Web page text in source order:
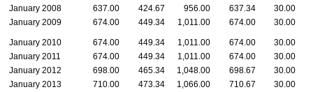
January 2008
637.00 424.67 956.00 637.34 30.00
January 2009
674.00 449.34 1,011.00 674.00 30.00
January 2010 674.00 449.34 1,011.00 674.00 30.00
January 2011
674.00 449.34 1,011.00 674.00 30.00
January 2012
698.00 465.34 1,048.00 698.67 30.00
January 2013
710.00 473.34 1,066.00 710.67 30.00